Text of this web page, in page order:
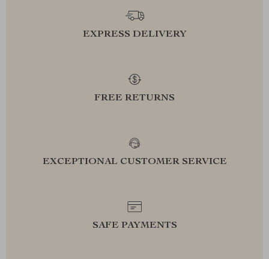
EXPRESS DELIVERY
FREE RETURNS
EXCEPTIONAL CUSTOMER SERVICE
SAFE PAYMENTS